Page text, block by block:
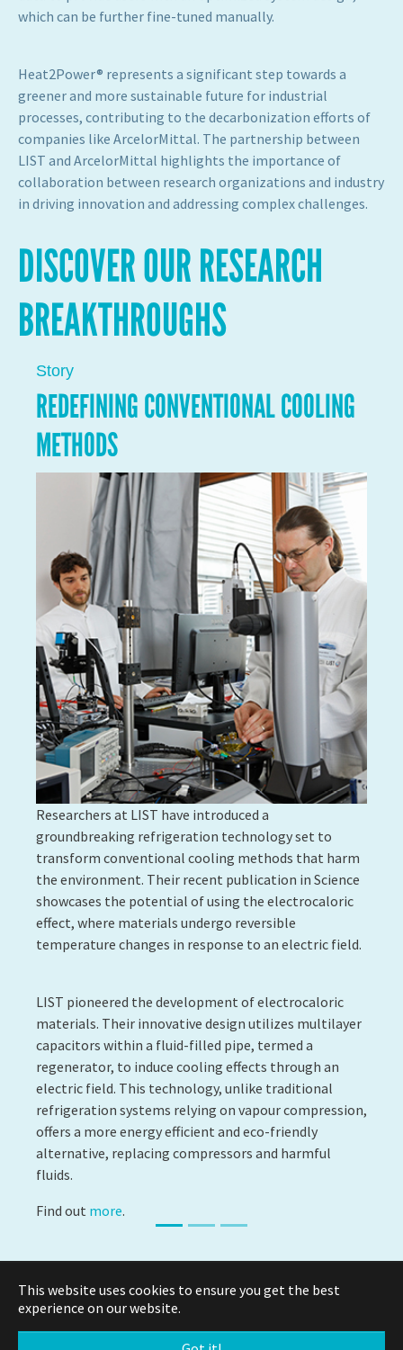
This website uses cookies to ensure you get the best
experience on our website.
which can be further fine-tuned manually.
Heat2Power® represents a significant step towards a
greener and more sustainable future for industrial
processes, contributing to the decarbonization efforts of
companies like ArcelorMittal. The partnership between
LIST and ArcelorMittal highlights the importance of
collaboration between research organizations and industry
in driving innovation and addressing complex challenges.
DISCOVER OUR RESEARCH
BREAKTHROUGHS
Story
REDEFINING CONVENTIONAL COOLING
METHODS
Researchers at LIST have introduced a
groundbreaking refrigeration technology set to
transform conventional cooling methods that harm
the environment. Their recent publication in Science
showcases the potential of using the electrocaloric
effect, where materials undergo reversible
temperature changes in response to an electric field.
LIST pioneered the development of electrocaloric
materials. Their innovative design utilizes multilayer
capacitors within a fluid-filled pipe, termed a
regenerator, to induce cooling effects through an
electric field. This technology, unlike traditional
refrigeration systems relying on vapour compression,
offers a more energy efficient and eco-friendly
alternative, replacing compressors and harmful
fluids.
Find out more.
© Copyright 2026 Luxembourg Institute of Science and
Technology -LIST.lu